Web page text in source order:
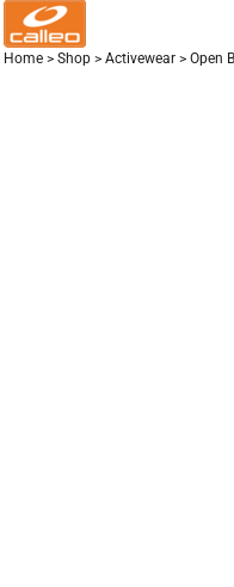
Home > Shop > Activewear > Open